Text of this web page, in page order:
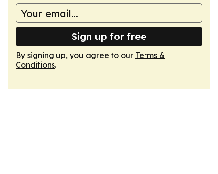
Sign up for free
By signing up, you agree to our Terms &
Conditions.